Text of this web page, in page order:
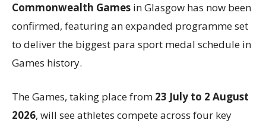
Commonwealth Games in Glasgow has now been
confirmed, featuring an expanded programme set
to deliver the biggest para sport medal schedule in
Games history.
The Games, taking place from 23 July to 2 August
2026, will see athletes compete across four key